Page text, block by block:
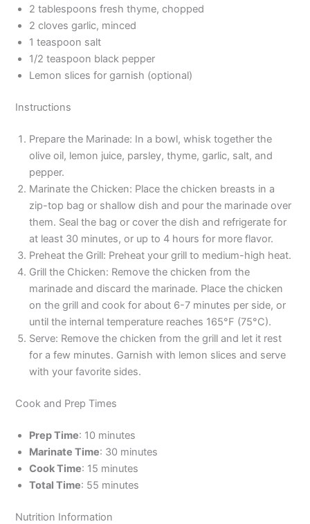
2 tablespoons fresh thyme, chopped
2 cloves garlic, minced
1 teaspoon salt
1/2 teaspoon black pepper
Lemon slices for garnish (optional)
Instructions
Prepare the Marinade: In a bowl, whisk together the
olive oil, lemon juice, parsley, thyme, garlic, salt, and
pepper.
Marinate the Chicken: Place the chicken breasts in a
zip-top bag or shallow dish and pour the marinade over
them. Seal the bag or cover the dish and refrigerate for
at least 30 minutes, or up to 4 hours for more flavor.
Preheat the Grill: Preheat your grill to medium-high heat.
Grill the Chicken: Remove the chicken from the
marinade and discard the marinade. Place the chicken
on the grill and cook for about 6-7 minutes per side, or
until the internal temperature reaches 165°F (75°C).
Serve: Remove the chicken from the grill and let it rest
for a few minutes. Garnish with lemon slices and serve
with your favorite sides.
Cook and Prep Times
Prep Time: 10 minutes
Marinate Time: 30 minutes
Cook Time: 15 minutes
Total Time: 55 minutes
Nutrition Information